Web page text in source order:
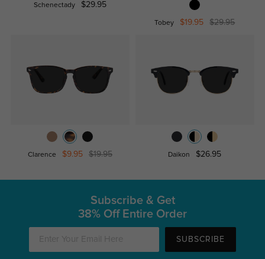
Schenectady $29.95
Tobey $19.95 $29.95
Clarence $9.95 $19.95 Daikon $26.95
Subscribe & Get
38% Off Entire Order
SUBSCRIBE